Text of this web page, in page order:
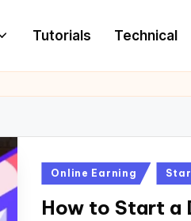
Tutorials Technical
Posted
Online Earning
How to Start a